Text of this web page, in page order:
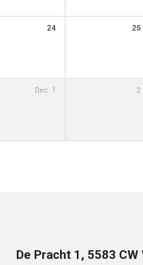
24 25
Dec 1 2
De Pracht 1, 5583